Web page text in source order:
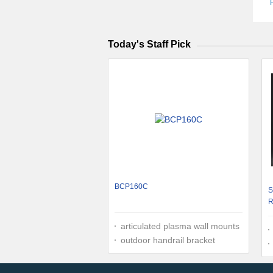
Today's Staff Pick
BCP160C
articulated plasma wall mounts
outdoor handrail bracket